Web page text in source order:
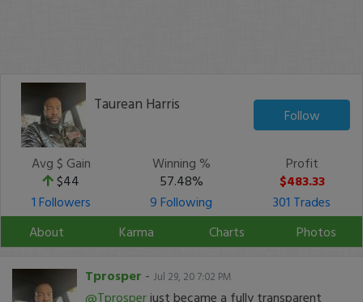
Taurean Harris
Follow
Avg $ Gain
$44
Winning %
57.48%
Profit
$483.33
1 Followers
9 Following
301 Trades
About
Karma Charts Photos
Tprosper - Jul 29, 20 7:02 PM
@Tprosper just became a fully transparent